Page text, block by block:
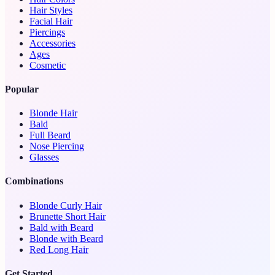
Hair Styles
Facial Hair
Piercings
Accessories
Ages
Cosmetic
Popular
Blonde Hair
Bald
Full Beard
Nose Piercing
Glasses
Combinations
Blonde Curly Hair
Brunette Short Hair
Bald with Beard
Blonde with Beard
Red Long Hair